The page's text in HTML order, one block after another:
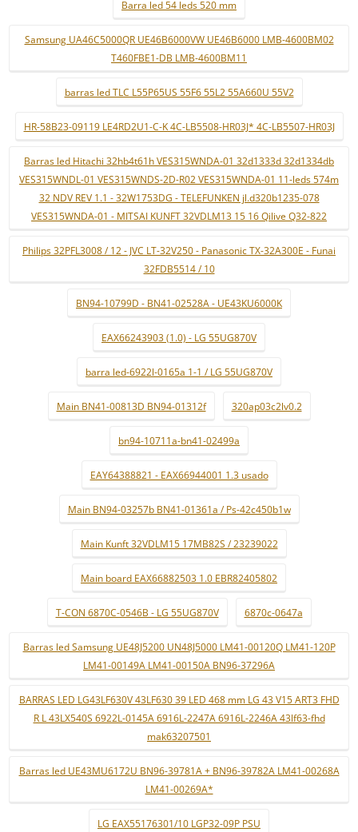
Barra led 54 leds 520 mm
Samsung UA46C5000QR UE46B6000VW UE46B6000 LMB-4600BM02
T460FBE1-DB LMB-4600BM11
barras led TLC L55P65US 55F6 55L2 55A660U 55V2
HR-58B23-09119 LE4RD2U1-C-K 4C-LB5508-HR03J* 4C-LB5507-HR03J
Barras led Hitachi 32hb4t61h VES315WNDA-01 32d1333d 32d1334db
VES315WNDL-01 VES315WNDS-2D-R02 VES315WNDA-01 11-leds 574m
32 NDV REV 1.1 - 32W1753DG - TELEFUNKEN jl.d320b1235-078
VES315WNDA-01 - MITSAI KUNFT 32VDLM13 15 16 Qilive Q32-822
Philips 32PFL3008 / 12 - JVC LT-32V250 - Panasonic TX-32A300E - Funai
32FDB5514 / 10
BN94-10799D - BN41-02528A - UE43KU6000K
EAX66243903 (1.0) - LG 55UG870V
barra led-6922l-0165a 1-1 / LG 55UG870V
Main BN41-00813D BN94-01312f 320ap03c2lv0.2
bn94-10711a-bn41-02499a
EAY64388821 - EAX66944001 1.3 usado
Main BN94-03257b BN41-01361a / Ps-42c450b1w
Main Kunft 32VDLM15 17MB82S / 23239022
Main board EAX66882503 1.0 EBR82405802
T-CON 6870C-0546B - LG 55UG870V 6870c-0647a
Barras led Samsung UE48J5200 UN48J5000 LM41-00120Q LM41-120P
LM41-00149A LM41-00150A BN96-37296A
BARRAS LED LG43LF630V 43LF630 39 LED 468 mm LG 43 V15 ART3 FHD
R L 43LX540S 6922L-0145A 6916L-2247A 6916L-2246A 43lf63-fhd
mak63207501
Barras led UE43MU6172U BN96-39781A + BN96-39782A LM41-00268A
LM41-00269A*
LG EAX55176301/10 LGP32-09P PSU